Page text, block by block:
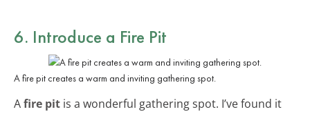
6. Introduce a Fire Pit
A fire pit creates a warm and inviting gathering spot.
Afire pit is a wonderful gathering spot. I’ve found it